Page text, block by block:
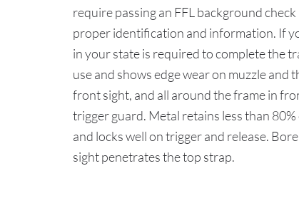
require passing an FFL background
proper identification and information. If
in your state is required to complete the
use and shows edge wear on muzzle
front sight, and all around the frame in
trigger guard. Metal retains less than
and locks well on trigger and release.
sight penetrates the top strap.